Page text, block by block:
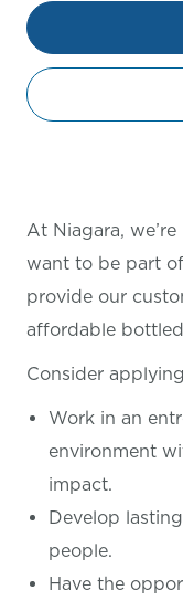
At Niagara,
want to be part
provide our
affordable
Consider
Work in an
environment
impact.
Develop
people.
Have the